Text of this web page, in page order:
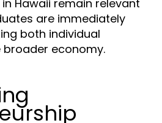
Hawaii remain relevant
are immediately
both individual
economy.